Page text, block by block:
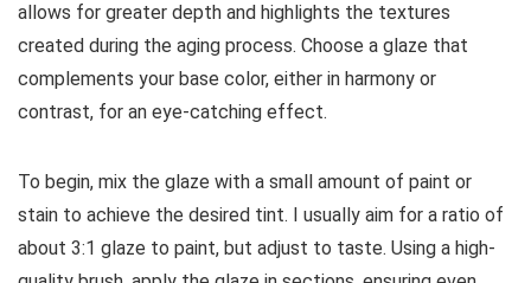
allows for greater depth and highlights the textures
created during the aging process. Choose a glaze that
complements your base color, either in harmony or
contrast, for an eye-catching effect.
To begin, mix the glaze with a small amount of paint or
stain to achieve the desired tint. I usually aim for a ratio of
about 3:1 glaze to paint, but adjust to taste. Using a high-